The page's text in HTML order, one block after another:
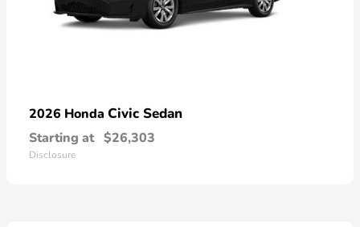
2026 Honda Civic Sedan
Starting at $26,303
Disclosure